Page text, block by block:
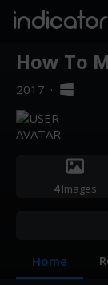
indicator
How To
2017 ·
4Images
Home